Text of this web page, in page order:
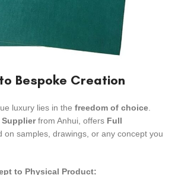
Bespoke Creation
luxury lies in the freedom of choice
Supplierfrom Anhui, offers Full
on samples, drawings, or any concept you
to Physical Product: